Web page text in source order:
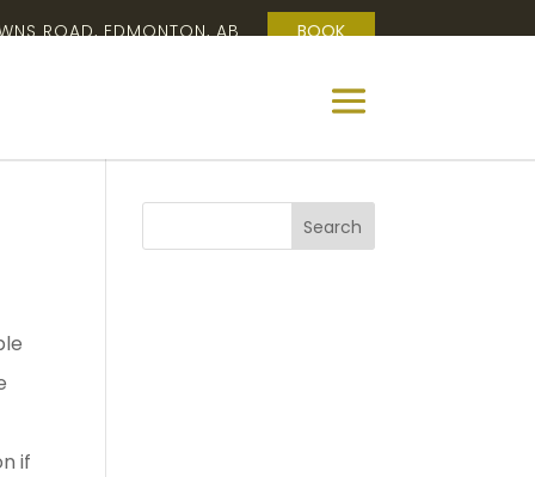
ROAD, EDMONTON, AB BOOK
if